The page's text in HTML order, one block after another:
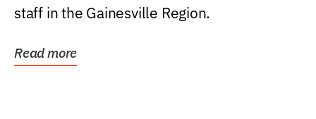
staff in the Gainesville Region.
Read more